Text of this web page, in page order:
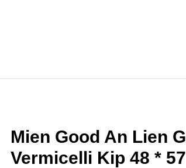
Mien Good An Lien
Vermicelli Kip 48 *